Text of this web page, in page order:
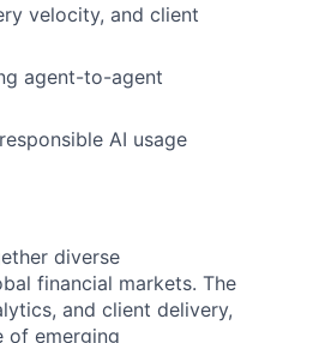
velocity, and client
agent-to-agent
AI usage
diverse
financial markets. The
and client delivery,
of emerging